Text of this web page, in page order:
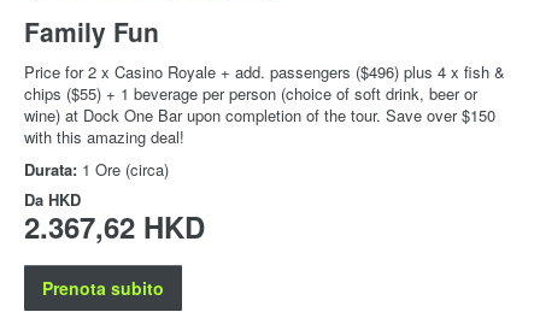
Family Fun
Price for 2 x Casino Royale + add. passengers ($496) plus 4 x fish &
chips ($55) + 1 beverage per person (choice of soft drink, beer or
wine) at Dock One Bar upon completion of the tour. Save over $150
with this amazing deal!
Durata: 1 Ore (circa)
Da HKD
2.367,62 HKD
Prenota subito